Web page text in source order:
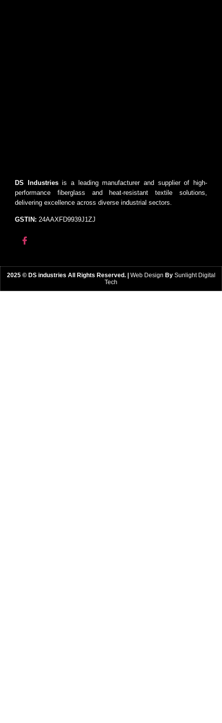
DS Industriesis a leading manufacturer and supplier of high-
performance fiberglass and heat-resistant textile solutions,
delivering excellence across diverse industrial sectors.
GSTIN: 24AAXFD9939J1ZJ
2025 © DS industries All Rights Reserved. | Web Design By Sunlight Digital
Tech